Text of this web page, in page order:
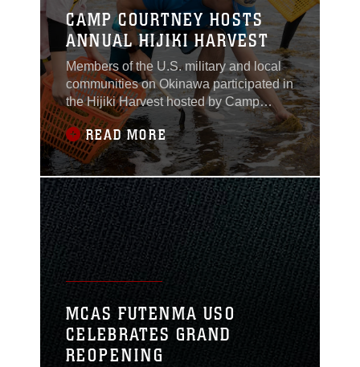
CAMP COURTNEY HOSTS
ANNUAL HIJIKI HARVEST
Members of the U.S. military and local
communities on Okinawa participated in
the Hijiki Harvest hosted by Camp
Courtney, Okinawa, Japan on Feb 22.
READ MORE
MCAS FUTENMA USO
CELEBRATES GRAND
REOPENING